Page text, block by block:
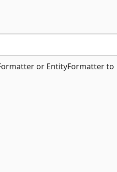
or EntityFormatter to